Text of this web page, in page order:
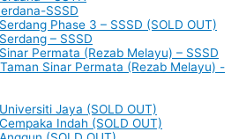
SSSD
Phase 3 – SSSD (SOLD OUT)
– SSSD
Permata (Rezab Melayu) – SSSD
Sinar Permata (Rezab Melayu) -
Jaya (SOLD OUT)
Indah (SOLD OUT)